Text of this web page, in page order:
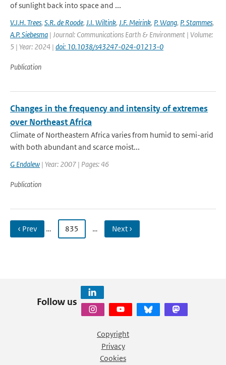
of sunlight back into space and ...
V.J.H. Trees, S.R. de Roode, J.I. Wiltink, J.F. Meirink, P. Wang, P. Stammes,
A.P. Siebesma | Journal: Communications Earth & Environment | Volume:
5 | Year: 2024 | doi: 10.1038/s43247-024-01213-0
Publication
Changes in the frequency and intensity of extremes
over Northeast Africa
Climate of Northeastern Africa varies from humid to semi-arid
with both abundant and scarce moist...
G Endalew | Year: 2007 | Pages: 46
Publication
‹ Prev … 835 … Next ›
Follow us
Copyright
Privacy
Cookies